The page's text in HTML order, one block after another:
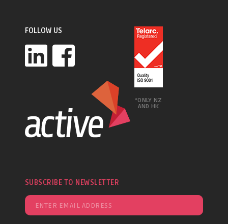
FOLLOW US
*ONLY NZ
AND HK
SUBSCRIBE TO NEWSLETTER